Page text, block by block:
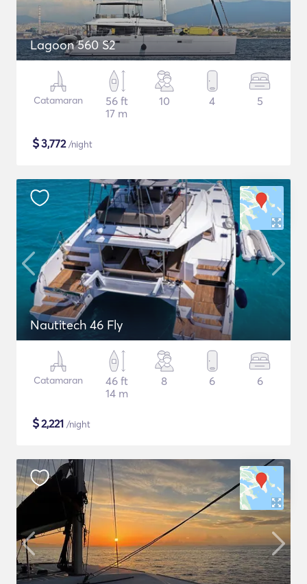
Lagoon 560 S2
Catamaran
56 ft
17 m
10 4 5
$3,772/night
Nautitech 46 Fly
Catamaran
46 ft
14 m
8 6 6
$2,221 /night